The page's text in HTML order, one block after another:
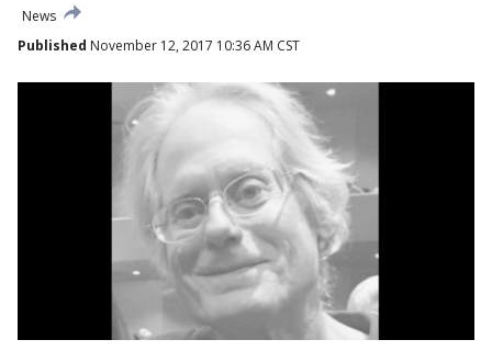
News
Published November 12, 2017 10:36 AM CST